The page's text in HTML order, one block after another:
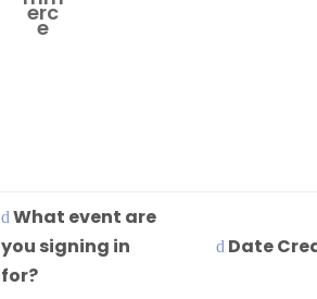
What event are
you signing in
for?
Date